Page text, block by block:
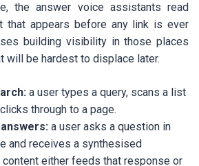
the answer voice assistants read
that appears before any link is ever
building visibility in those places
will be hardest to displace later.
a user types a query, scans a list
through to a page.
a user asks a question in
and receives a synthesised
content either feeds that response or